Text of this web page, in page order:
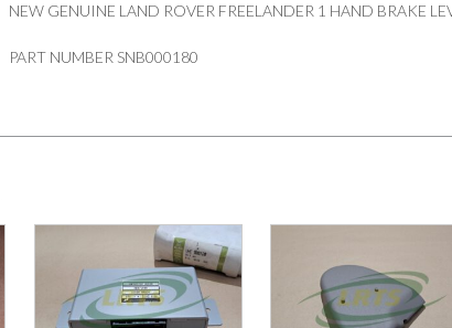
NEW GENUINE LAND ROVER FREELANDER 1 HAND BRAKE
PART NUMBER SNB000180